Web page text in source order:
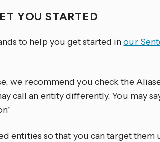
YOU STARTED
to help you get started inour
we recommend you check the
call an entity differently. You may
entities so that you can target